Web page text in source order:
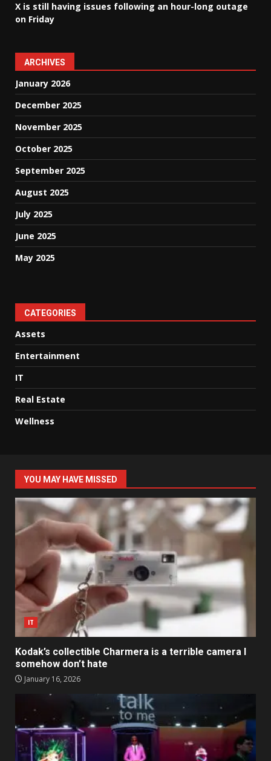
X is still having issues following an hour-long outage
on Friday
ARCHIVES
January 2026
December 2025
November 2025
October 2025
September 2025
August 2025
July 2025
June 2025
May 2025
CATEGORIES
Assets
Entertainment
IT
Real Estate
Wellness
YOU MAY HAVE MISSED
IT
Kodak’s collectible Charmera is a terrible camera I
somehow don’t hate
January 16, 2026